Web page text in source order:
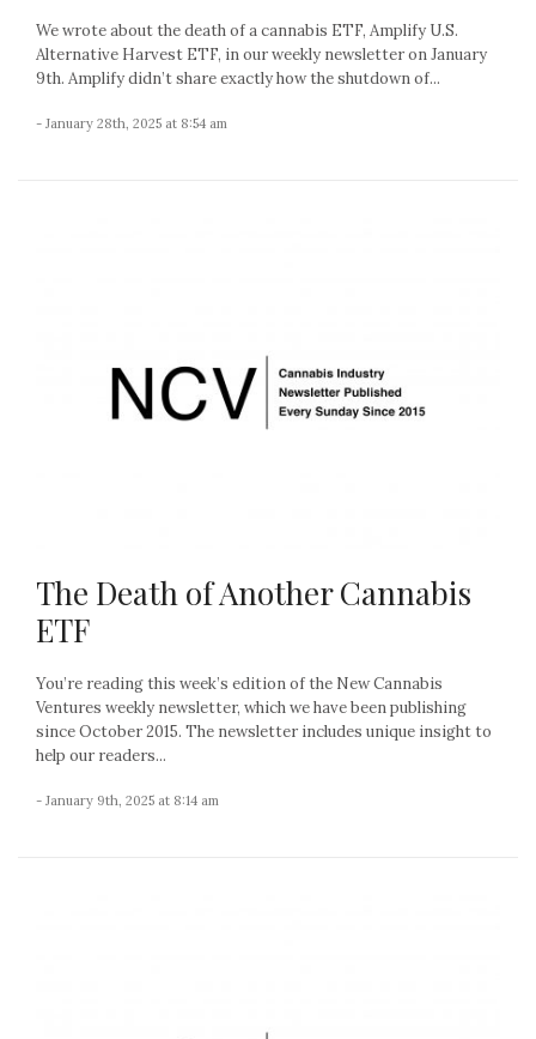
We wrote about the death of a cannabis ETF, Amplify U.S.
Alternative Harvest ETF, in our weekly newsletter on January
9th. Amplify didn’t share exactly how the shutdown of...
- January 28th, 2025 at 8:54 am
The Death of Another Cannabis
ETF
You’re reading this week’s edition of the New Cannabis
Ventures weekly newsletter, which we have been publishing
since October 2015. The newsletter includes unique insight to
help our readers...
- January 9th, 2025 at 8:14 am